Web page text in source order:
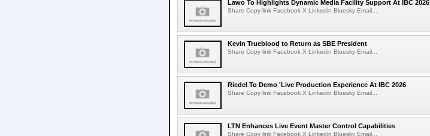
Lawo To Highlights Dynamic Media Facility Support At IBC 2026
Share Copy link Facebook X Linkedin Bluesky Email...
Kevin Trueblood to Return as SBE President
Share Copy link Facebook X Linkedin Bluesky Email...
Riedel To Demo 'Live Production Experience At IBC 2026
Share Copy link Facebook X Linkedin Bluesky Email...
LTN Enhances Live Event Master Control Capabilities
Share Copy link Facebook X Linkedin Bluesky Email...